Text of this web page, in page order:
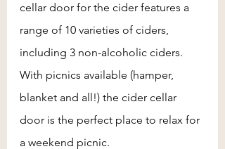
cellar door for the cider features a
range of 10 varieties of ciders,
including 3 non-alcoholic ciders.
With picnics available (hamper,
blanket and all!) the cider cellar
door is the perfect place to relax for
a weekend picnic.